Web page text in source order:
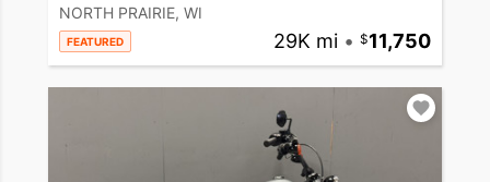
NORTH PRAIRIE, WI
FEATURED 29K mi • 11,750